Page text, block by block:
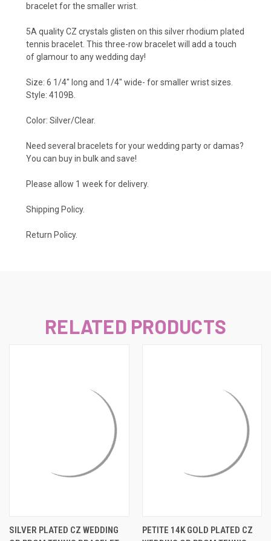
bracelet for the smaller wrist.
5A quality CZ crystals glisten on this silver rhodium plated
tennis bracelet. This three-row bracelet will add a touch
of glamour to any wedding day!
Size: 6 1/4" long and 1/4" wide- for smaller wrist sizes.
Style: 4109B.
Color: Silver/Clear.
Need several bracelets for your wedding party or damas?
You can buy in bulk and save!
Please allow 1 week for delivery.
Shipping Policy.
Return Policy.
RELATED PRODUCTS
SILVER PLATED CZ WEDDING
PETITE 14K GOLD PLATED CZ